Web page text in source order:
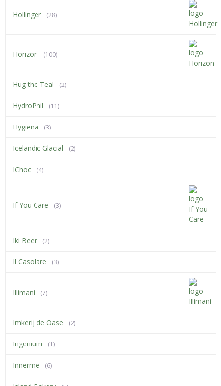
Hollinger (28)
Horizon (100)
Hug the Tea! (2)
HydroPhil (11)
Hygiena (3)
Icelandic Glacial (2)
IChoc (4)
If You Care (3)
Iki Beer (2)
Il Casolare (3)
Illimani (7)
Imkerij de Oase (2)
Ingenium (1)
Innerme (6)